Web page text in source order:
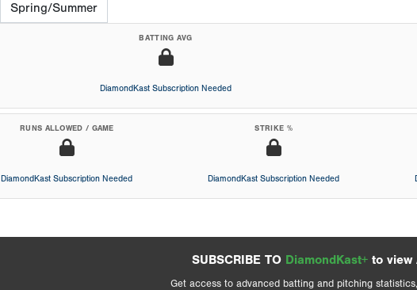
Spring/Summer
BATTING AVG
DiamondKast Subscription Needed
RUNS ALLOWED / GAME
DiamondKast Subscription Needed
STRIKE %
DiamondKast Subscription Needed
SUBSCRIBE TO DiamondKast+ to view
Get access to advanced batting and pitching